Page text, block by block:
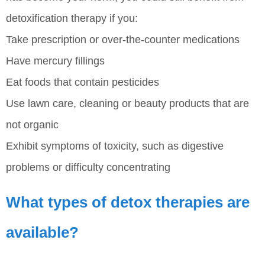
detoxification therapy if you:
Take prescription or over-the-counter medications
Have mercury fillings
Eat foods that contain pesticides
Use lawn care, cleaning or beauty products that are
not organic
Exhibit symptoms of toxicity, such as digestive
problems or difficulty concentrating
What types of detox therapies are
available?